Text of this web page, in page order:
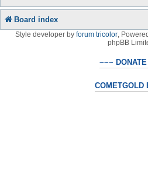
Board index
Style developer by forum tricolor
phpBB
~~~
COMETGOLD